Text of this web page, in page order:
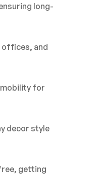
long-
offices, and
for
decor style
getting